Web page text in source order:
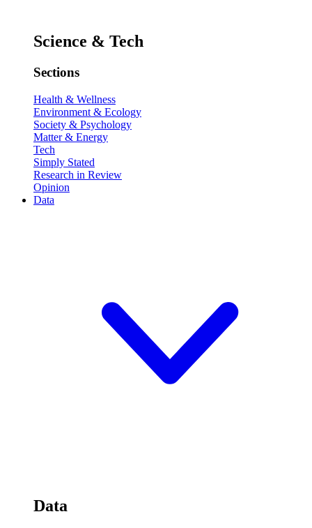
Science & Tech
Sections
Health & Wellness
Environment & Ecology
Society & Psychology
Matter & Energy
Tech
Simply Stated
Research in Review
Opinion
Data
Data